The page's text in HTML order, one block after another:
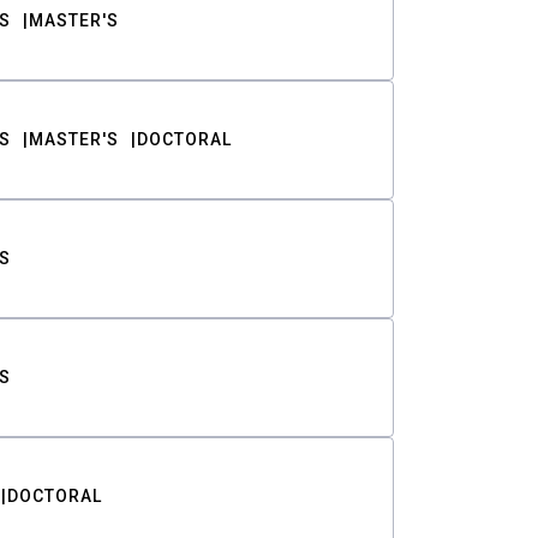
MASTER'S
MASTER'S DOCTORAL
DOCTORAL